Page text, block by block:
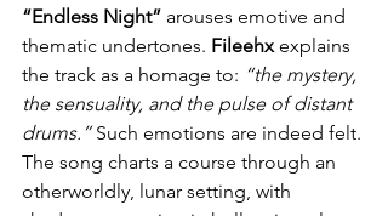
“Endless Night” arouses emotive and
thematic undertones. Fileehx explains
the track as a homage to: “the mystery,
the sensuality, and the pulse of distant
drums.” Such emotions are indeed felt.
The song charts a course through an
otherworldly, lunar setting, with